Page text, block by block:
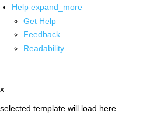
Help expand_more
Get Help
Feedback
Readability
x
selected template will load here